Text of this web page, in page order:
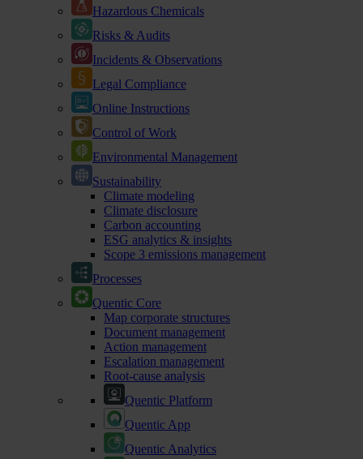
Hazardous Chemicals
Risks & Audits
Incidents & Observations
Legal Compliance
Online Instructions
Control of Work
Environmental Management
Sustainability
Climate modeling
Climate disclosure
Carbon accounting
ESG analytics & insights
Scope 3 emissions management
Processes
Quentic Core
Map corporate structures
Document management
Action management
Escalation management
Root-cause analysis
Quentic Platform
Quentic App
Quentic Analytics